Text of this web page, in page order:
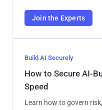
Join the Experts
Build AI Securely
How to Secure AI-
Speed
Learn how to govern